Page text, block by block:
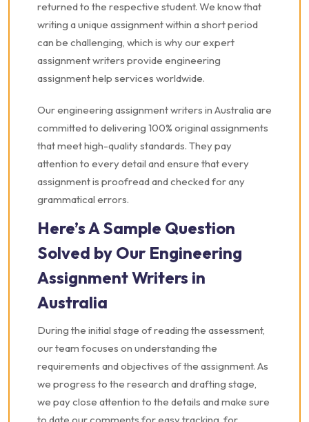
returned to the respective student. We know that
writing a unique assignment within a short period
can be challenging, which is why our expert
assignment writers provide engineering
assignment help services worldwide.
Our engineering assignment writers in Australia are
committed to delivering 100% original assignments
that meet high-quality standards. They pay
attention to every detail and ensure that every
assignment is proofread and checked for any
grammatical errors.
Here’s A Sample Question
Solved by Our Engineering
Assignment Writers in
Australia
During the initial stage of reading the assessment,
our team focuses on understanding the
requirements and objectives of the assignment. As
we progress to the research and drafting stage,
we pay close attention to the details and make sure